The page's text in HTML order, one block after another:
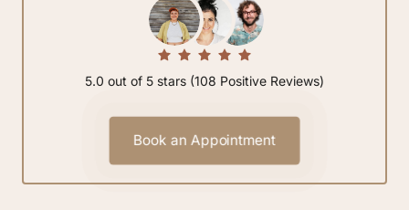
5.0 out of 5 stars (108 Positive Reviews)
Book an Appointment